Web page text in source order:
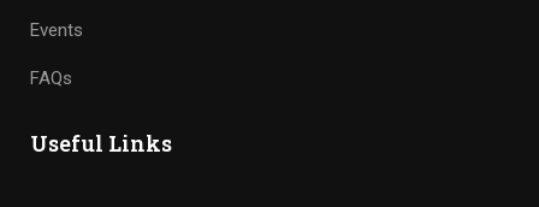
Events
FAQs
Useful Links